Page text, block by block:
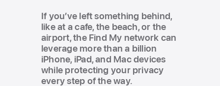
If you’ve left something behind,
like at a cafe, the beach, or the
airport, the Find My network can
leverage more than a billion
iPhone, iPad, and Mac devices
while protecting your privacy
every step of the way.